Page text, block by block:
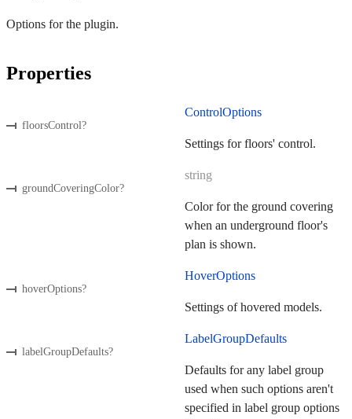
Options for the plugin.
Properties
floorsControl?
ControlOptions
Settings for floors' control.
groundCoveringColor?
string
Color for the ground covering
when an underground floor's
plan is shown.
hoverOptions?
HoverOptions
Settings of hovered models.
labelGroupDefaults?
LabelGroupDefaults
Defaults for any label group
used when such options aren't
specified in label group options